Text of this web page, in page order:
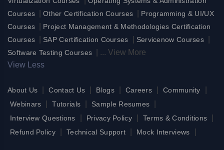
Courses
|Other Certification Courses
Programming & UI/UX
Courses
Project Management & Methodologies Certification
Courses
SAP Certification Courses Servicenow Courses
Software Testing Courses ... View More
View Less
About Us Contact Us Blogs Careers Community
Webinars Tutorials Sample Resumes
Interview Questions Privacy Policy Terms & Conditions
Refund Policy Technical Support Mock Interviews